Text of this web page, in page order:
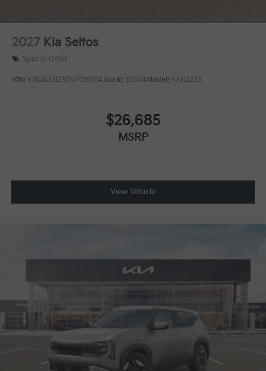
2027 Kia Seltos
Special Offer
VIN: KNDEB3D30V7019104Stock: 10534Model: KAC2225
$26,685
MSRP
View Vehicle